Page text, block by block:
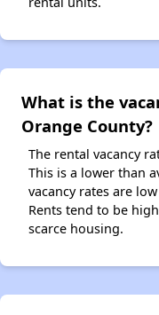
What is the
Orange County?
The rental vacancy
This is a lower than
vacancy rates are
Rents tend to be
scarce housing.